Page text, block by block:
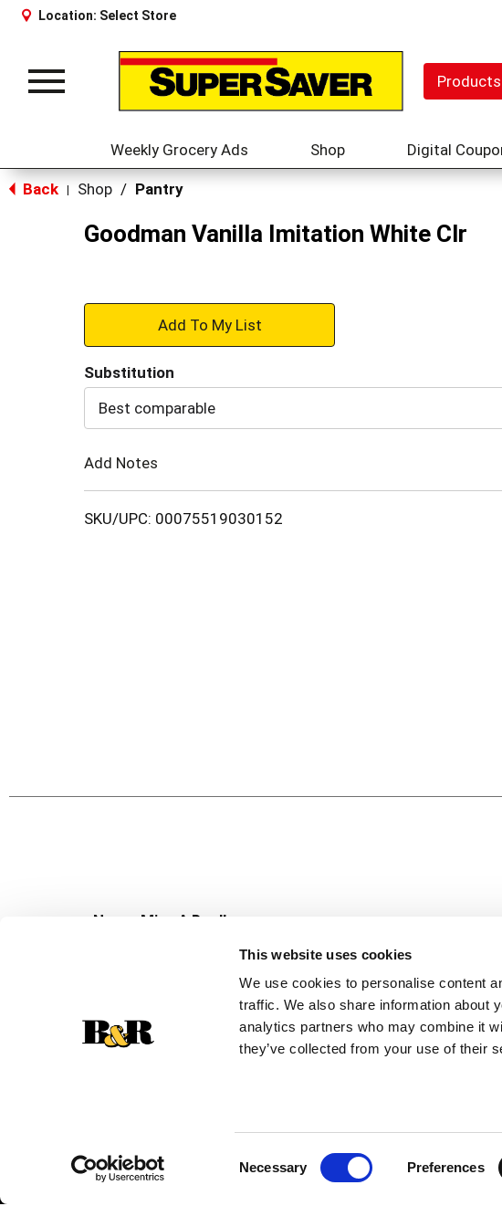
This website uses cookies
We use cookies to personalise content
traffic. We also share information about
analytics partners who may combine it
they’ve collected from your use of their
Necessary Preferences
Location: Select Store
Toggle
Products
Weekly Grocery Ads Shop Digital
Back Shop / Pantry
Goodman Vanilla Imitation White Clr
+
to
Substitution
Best comparable
Add Notes
SKU/UPC: 00075519030152
Never Miss A Deal!
Get our latest promotions in your inbox.
Create
© 2026 Super Saver : Low